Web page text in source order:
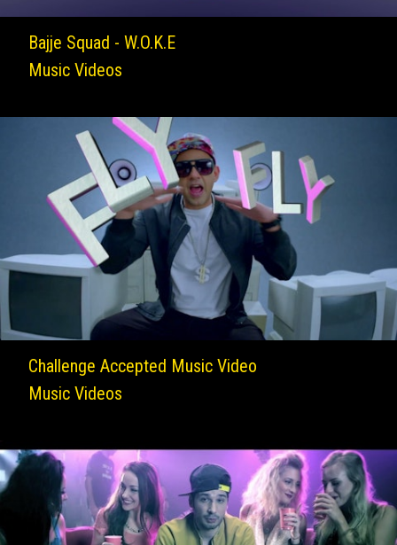
Bajje Squad - W.O.K.E
Music Videos
Challenge Accepted Music Video
Music Videos